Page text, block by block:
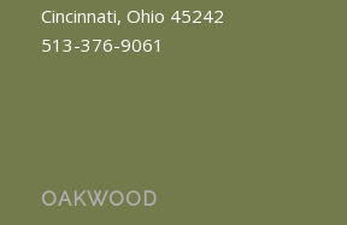
Cincinnati, Ohio 45242
513-376-9061
OAKWOOD